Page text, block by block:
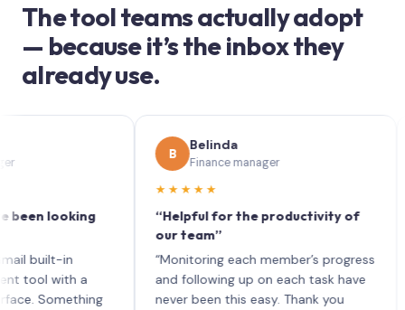
The tool teams actually adopt
— because it’s the inbox they
already use.
looking
in
with a
Belinda
Finance manager
★★★★★
“Helpful for the productivity of
our team”
“Monitoring each member’s progress
and following up on each task have
never been this easy. Thank you